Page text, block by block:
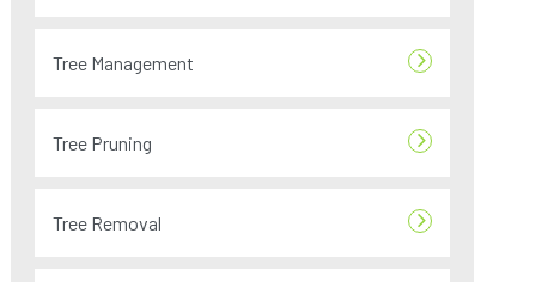
Tree Management
Tree Pruning
Tree Removal